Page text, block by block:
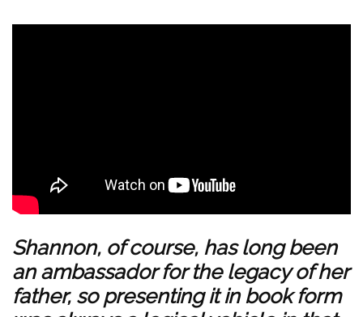
Shannon, of course, has long been
an ambassador for the legacy of her
father, so presenting it in book form